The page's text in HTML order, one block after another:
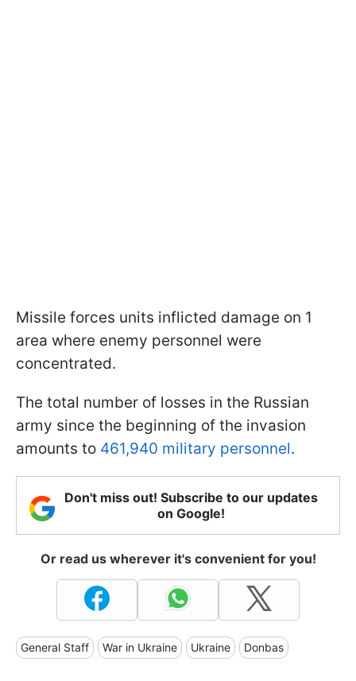
Missile forces units inflicted damage on 1
area where enemy personnel were
concentrated.
The total number of losses in the Russian
army since the beginning of the invasion
amounts to 461,940 military personnel.
Don't miss out! Subscribe to our updates
on Google!
Or read us wherever it's convenient for you!
General Staff War in Ukraine Ukraine Donbas